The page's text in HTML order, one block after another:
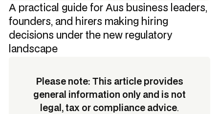
A practical guide for Aus business leaders,
founders, and hirers making hiring
decisions under the new regulatory
landscape
Please note: This article provides
general information only and is not
legal, tax or compliance advice.